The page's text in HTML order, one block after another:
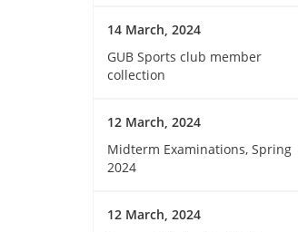
14 March, 2024
GUB Sports club member
collection
12 March, 2024
Midterm Examinations, Spring
2024
12 March, 2024